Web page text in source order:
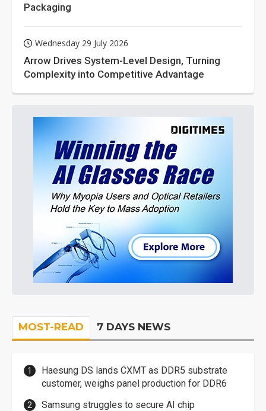
Packaging
Wednesday 29 July 2026
Arrow Drives System-Level Design, Turning
Complexity into Competitive Advantage
MOST-READ 7 DAYS NEWS
Haesung DS lands CXMT as DDR5 substrate
customer, weighs panel production for DDR6
Samsung struggles to secure AI chip